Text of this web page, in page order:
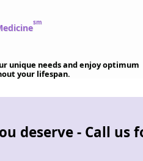
sm
unique needs and enjoy optimum
your lifespan.
deserve - Call